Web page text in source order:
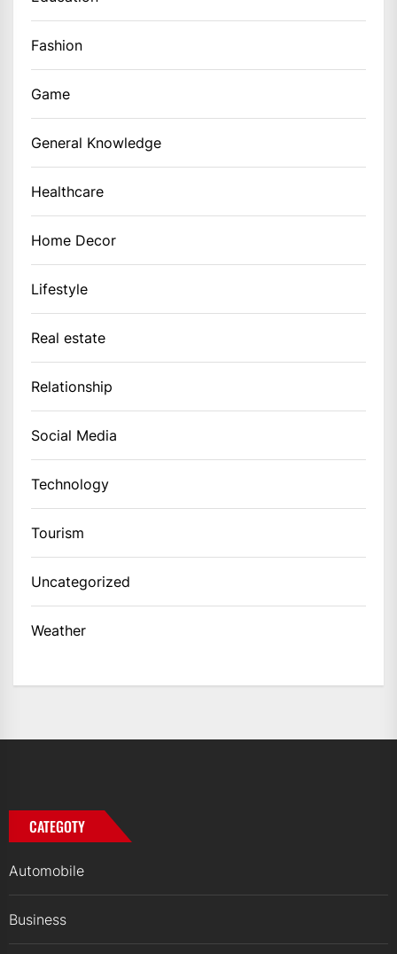
Fashion
Game
General Knowledge
Healthcare
Home Decor
Lifestyle
Real estate
Relationship
Social Media
Technology
Tourism
Uncategorized
Weather
CATEGOTY
Automobile
Business